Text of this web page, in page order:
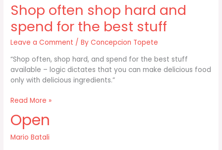
Shop often shop hard and
spend for the best stuff
Leave a Comment / ByConcepcion Topete
“Shop often, shop hard, and spend for the best stuff
available – logic dictates that you can make delicious food
only with delicious ingredients.”
Shop
shop
hard
and
Read More »
Open
Mario Batali